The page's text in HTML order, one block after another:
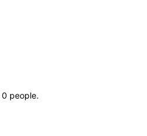
0 people.